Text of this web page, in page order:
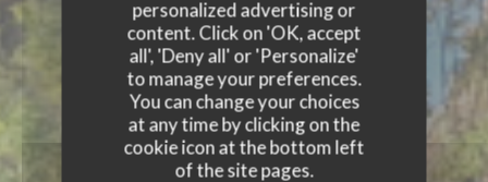
personalized advertising or
content. Click on 'OK, accept
all', 'Deny all' or 'Personalize'
to manage your preferences.
You can change your choices
at any time by clicking on the
cookie icon at the bottom left
of the site pages.